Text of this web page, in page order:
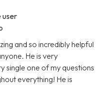
user
and so incredibly helpful
He is very
single one of my questions
everything! He is